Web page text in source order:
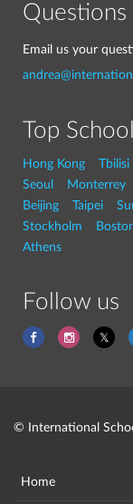
Questions
Email us your
Top
Hong Kong Tbilisi
Seoul
Monterrey
Beijing
Taipei
Stockholm
Athens
Follow us
© International
Home